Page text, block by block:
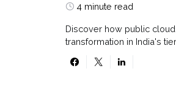
4 minute read
Discover how public
transformation in India's